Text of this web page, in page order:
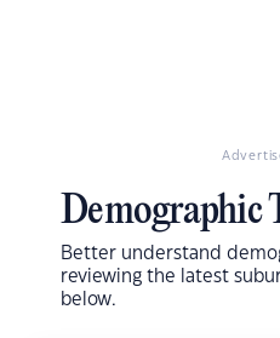
Demographic
Better understand
reviewing the latest
below.